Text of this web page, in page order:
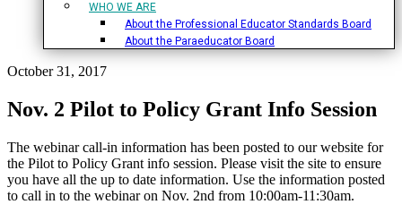
WHO WE ARE
About the Professional Educator Standards Board
About the Paraeducator Board
October 31, 2017
Nov. 2 Pilot to Policy Grant Info Session
The webinar call-in information has been posted to our website for
the Pilot to Policy Grant info session. Please visit the site to ensure
you have all the up to date information. Use the information posted
to call in to the webinar on Nov. 2nd from 10:00am-11:30am.